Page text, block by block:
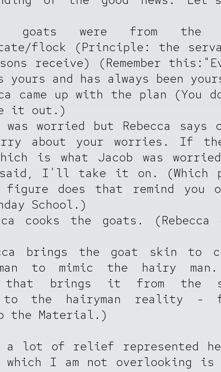
goats were from the
flock (Principle: the
receive) (Remember
and has always been
came up with the plan (You
it out.)
was worried but Rebecca says
about your worries. If
is what Jacob was
said, I'll take it on. (Which
does that remind you
School.)
cooks the goats. (Rebecca
brings the goat skin to
man to mimic the hairy
that brings it from the
the hairyman reality -
the Material.)
a lot of relief represented
which I am not overlooking is